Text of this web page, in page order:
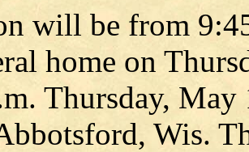
will be from
home on
Thursday,
Wis.